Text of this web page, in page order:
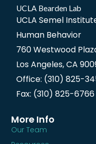
UCLA Bearden Lab
UCLA Semel
Human Behavior
760 Westwood
Los Angeles, CA
Office: (310) 825-
Fax: (310) 825-6766
More Info
Our Team